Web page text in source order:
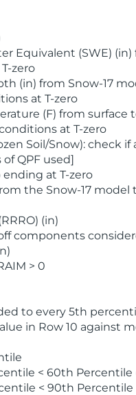
Equivalent (SWE)
zero
(in) from Snow-17
at T-zero
(F) from surface
at T-zero
Soil/Snow): check
QPF used]
ending at T-zero
the Snow-17
(in)
components
> 0
to every 5th
in Row 10
< 60th Percentile
< 90th Percentile